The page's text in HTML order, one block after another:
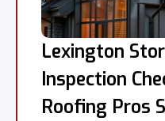
Lexington
Inspection
Roofing Pros